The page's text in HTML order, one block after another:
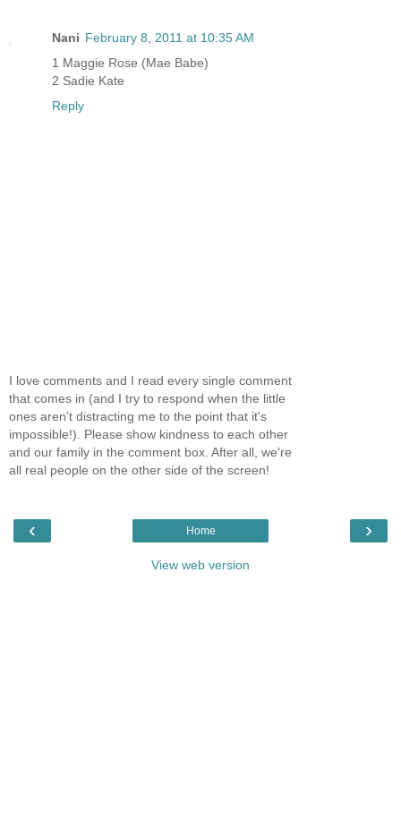
Nani February 8, 2011 at 10:35 AM
1 Maggie Rose (Mae Babe)
2 Sadie Kate
Reply
I love comments and I read every single comment
that comes in (and I try to respond when the little
ones aren't distracting me to the point that it's
impossible!). Please show kindness to each other
and our family in the comment box. After all, we're
all real people on the other side of the screen!
‹ ›
Home
View web version